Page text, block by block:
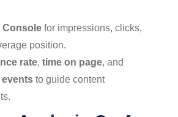
Console for impressions, clicks,
position.
rate, time on page, and
to guide content